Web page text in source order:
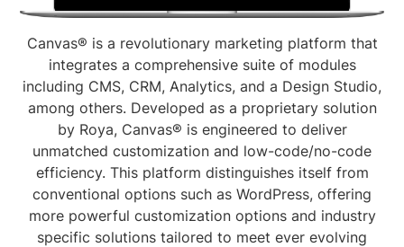
Canvas® is a revolutionary marketing platform that
integrates a comprehensive suite of modules
including CMS, CRM, Analytics, and a Design Studio,
among others. Developed as a proprietary solution
by Roya, Canvas® is engineered to deliver
unmatched customization and low-code/no-code
efficiency. This platform distinguishes itself from
conventional options such as WordPress, offering
more powerful customization options and industry
specific solutions tailored to meet ever evolving